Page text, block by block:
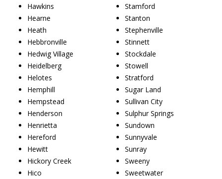
Hawkins
Hearne
Heath
Hebbronville
Hedwig Village
Heidelberg
Helotes
Hemphill
Hempstead
Henderson
Henrietta
Hereford
Hewitt
Hickory Creek
Hico
Stamford
Stanton
Stephenville
Stinnett
Stockdale
Stowell
Stratford
Sugar Land
Sullivan City
Sulphur Springs
Sundown
Sunnyvale
Sunray
Sweeny
Sweetwater